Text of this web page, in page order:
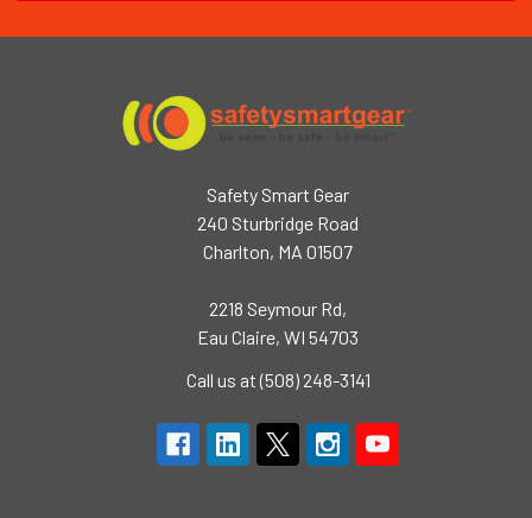
Safety Smart Gear
240 Sturbridge Road
Charlton, MA 01507
2218 Seymour Rd,
Eau Claire, WI 54703
Call us at (508) 248-3141